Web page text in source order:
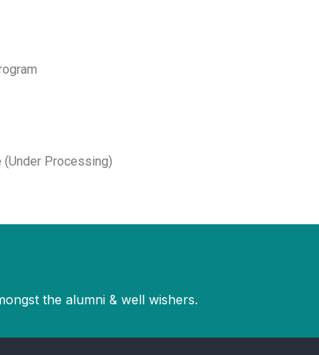
Processing)
the alumni & well wishers.